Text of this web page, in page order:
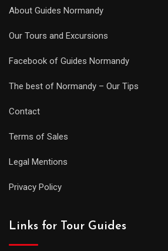
About Guides Normandy
Our Tours and Excursions
Facebook of Guides Normandy
The best of Normandy – Our Tips
Contact
Terms of Sales
Legal Mentions
Privacy Policy
Links for Tour Guides